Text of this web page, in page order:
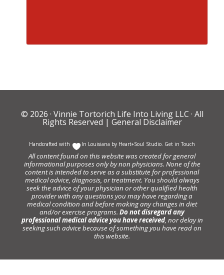
© 2026 · Vinnie Tortorich Life Into Living LLC · All
Rights Reserved | General Disclaimer
Handcrafted with In Louisiana by Heart+Soul Studio Get in Touch
All content found on this website was created for general
informational purposes only by non physicians. None of the
content is intended to serve as a substitute for professional
medical advice, diagnosis, or treatment. You should always
seek the advice of your physician or other qualified health
provider with any questions you may have regarding a
medical condition and before making any changes in diet
and/or exercise programs. Do not disregard any
professional medical advice you have received, nor delay in
seeking such advice because of something you have read on
this website.